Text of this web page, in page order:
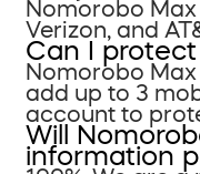
Nomorobo Max
Verizon, and
Can I
Nomorobo
add up to 3
account to
Will
information